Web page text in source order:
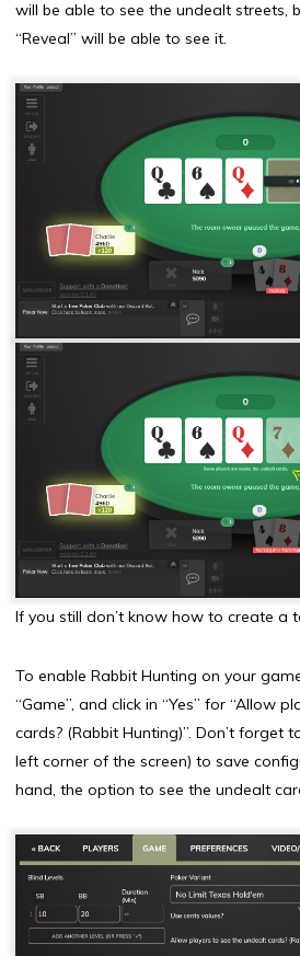
will be able to see the undealt streets,
“Reveal” will be able to see it.
If you still don’t know how to create a
To enable Rabbit Hunting on your
“Game”, and click in “Yes” for “Allow
cards? (Rabbit Hunting)”. Don’t forget
left corner of the screen) to save
hand, the option to see the undealt